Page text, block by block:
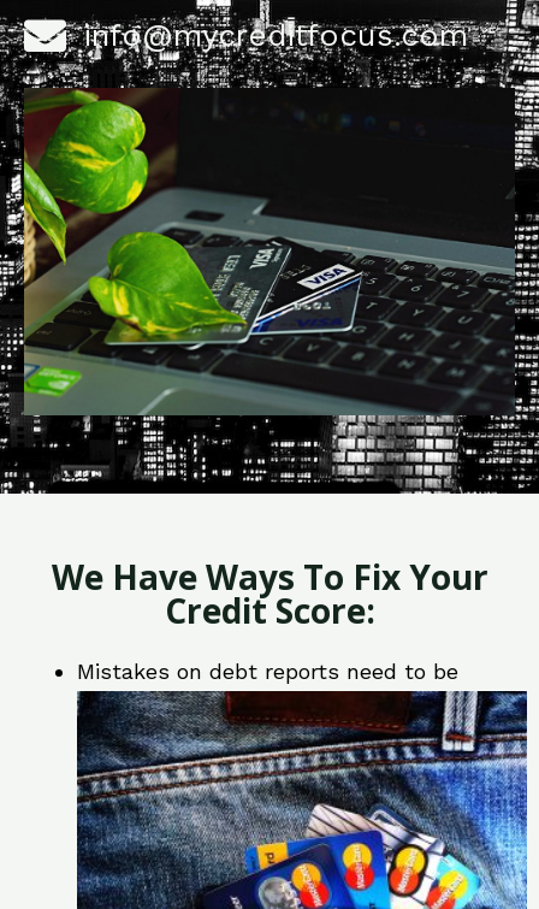
info@mycreditfocus.com
We Have Ways To Fix Your
Credit Score:
Mistakes on debt reports need to be